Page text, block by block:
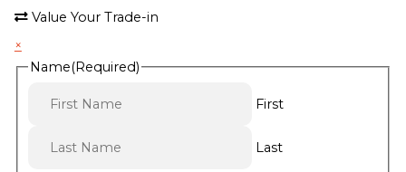
Value Your Trade-in
×
Name(Required)
First
Last